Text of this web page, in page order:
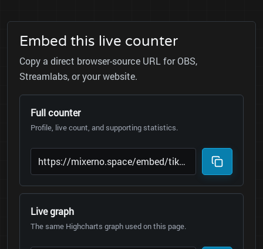
Embed this live counter
Copy a direct browser-source URL for OBS,
Streamlabs, or your website.
Full counter
Profile, live count, and supporting statistics.
Live graph
The same Highcharts graph used on this page.